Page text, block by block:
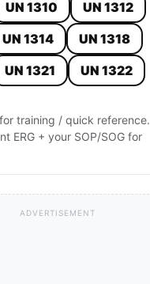
UN 1310
UN 1312
UN 1314
UN 1318
UN 1321 UN 1322
training / quick
ERG + your SOP/SOG for
ADVERTISEMENT